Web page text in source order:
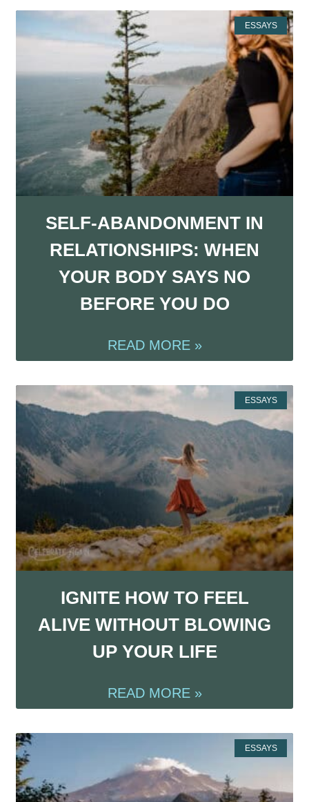
ESSAYS
SELF-ABANDONMENT IN
RELATIONSHIPS: WHEN
YOUR BODY SAYS NO
BEFORE YOU DO
READ MORE »
ESSAYS
IGNITE HOW TO FEEL
ALIVE WITHOUT BLOWING
UP YOUR LIFE
READ MORE »
ESSAYS